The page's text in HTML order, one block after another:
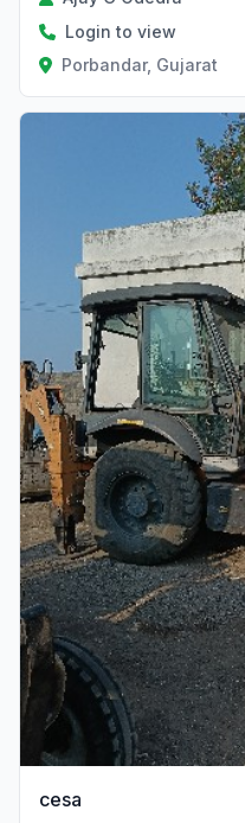
Login to view
Porbandar, Gujarat
cesa